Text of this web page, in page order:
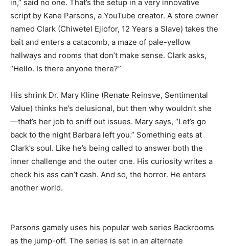
in,” said no one. That’s the setup in a very innovative
script by Kane Parsons, a YouTube creator. A store owner
named Clark (Chiwetel Ejiofor, 12 Years a Slave) takes the
bait and enters a catacomb, a maze of pale-yellow
hallways and rooms that don’t make sense. Clark asks,
“Hello. Is there anyone there?”
His shrink Dr. Mary Kline (Renate Reinsve, Sentimental
Value) thinks he’s delusional, but then why wouldn’t she
—that’s her job to sniff out issues. Mary says, “Let’s go
back to the night Barbara left you.” Something eats at
Clark’s soul. Like he’s being called to answer both the
inner challenge and the outer one. His curiosity writes a
check his ass can’t cash. And so, the horror. He enters
another world.
Parsons gamely uses his popular web series Backrooms
as the jump-off. The series is set in an alternate